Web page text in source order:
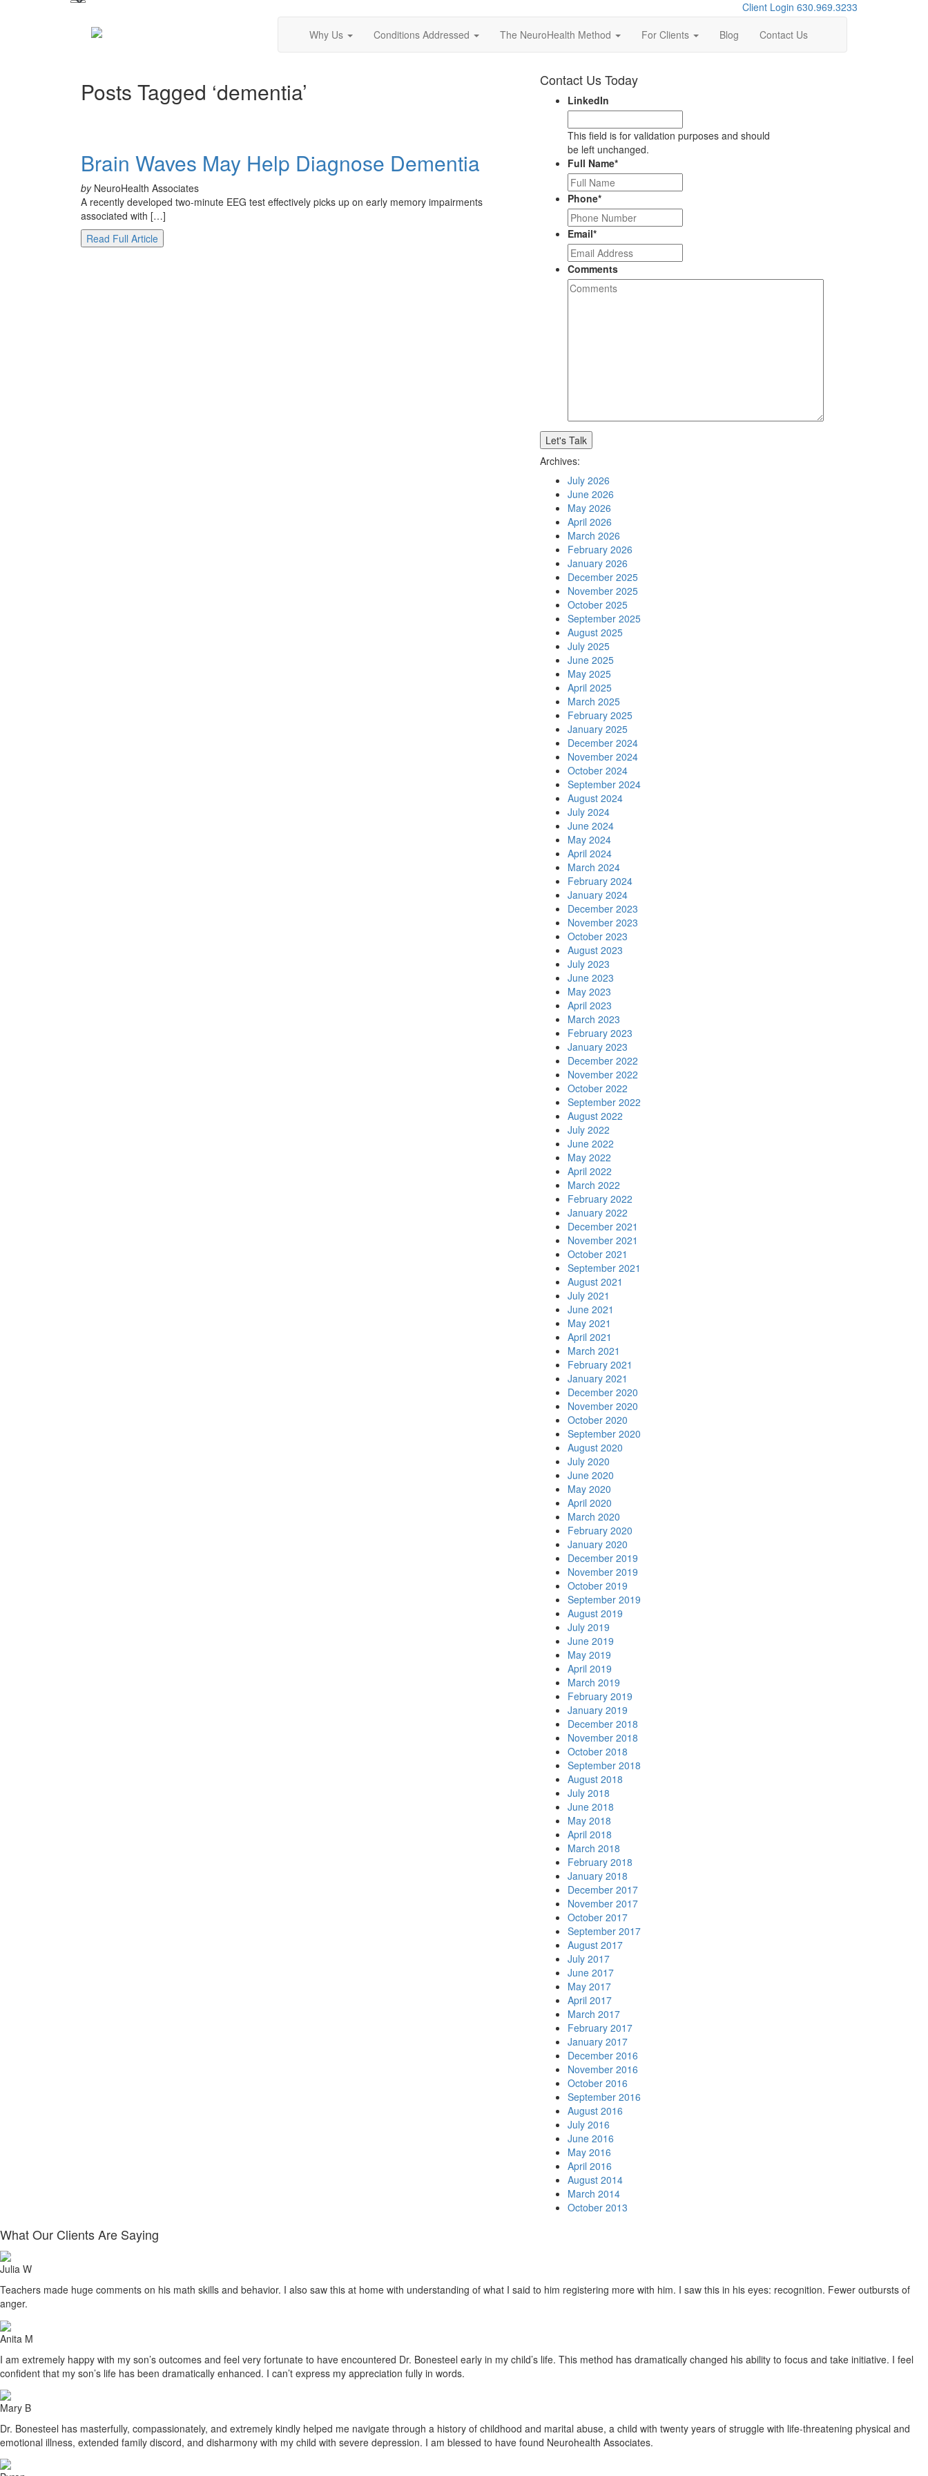
Client Login 630.969.3233
Why Us
Conditions Addressed The NeuroHealth Method For Clients Blog Contact Us
Posts Tagged ‘dementia’
Brain Waves May Help Diagnose Dementia
byNeuroHealth Associates
A recently developed two-minute EEG test effectively picks up on early memory impairments
associated with […]
Read Full Article
Contact Us Today
LinkedIn
This field is for validation purposes and should
be left unchanged.
Full Name*
Phone*
Email*
Comments
Archives:
July 2026
June 2026
May 2026
April 2026
March 2026
February 2026
January 2026
December 2025
November 2025
October 2025
September 2025
August 2025
July 2025
June 2025
May 2025
April 2025
March 2025
February 2025
January 2025
December 2024
November 2024
October 2024
September 2024
August 2024
July 2024
June 2024
May 2024
April 2024
March 2024
February 2024
January 2024
December 2023
November 2023
October 2023
August 2023
July 2023
June 2023
May 2023
April 2023
March 2023
February 2023
January 2023
December 2022
November 2022
October 2022
September 2022
August 2022
July 2022
June 2022
May 2022
April 2022
March 2022
February 2022
January 2022
December 2021
November 2021
October 2021
September 2021
August 2021
July 2021
June 2021
May 2021
April 2021
March 2021
February 2021
January 2021
December 2020
November 2020
October 2020
September 2020
August 2020
July 2020
June 2020
May 2020
April 2020
March 2020
February 2020
January 2020
December 2019
November 2019
October 2019
September 2019
August 2019
July 2019
June 2019
May 2019
April 2019
March 2019
February 2019
January 2019
December 2018
November 2018
October 2018
September 2018
August 2018
July 2018
June 2018
May 2018
April 2018
March 2018
February 2018
January 2018
December 2017
November 2017
October 2017
September 2017
August 2017
July 2017
June 2017
May 2017
April 2017
March 2017
February 2017
January 2017
December 2016
November 2016
October 2016
September 2016
August 2016
July 2016
June 2016
May 2016
April 2016
August 2014
March 2014
October 2013
What Our Clients Are Saying
Julia W
Teachers made huge comments on his math skills and behavior. I also saw this at home with understanding of what I said to him registering more with him. I saw this in his eyes: recognition. Fewer outbursts of
anger.
Anita M
I am extremely happy with my son’s outcomes and feel very fortunate to have encountered Dr. Bonesteel early in my child’s life. This method has dramatically changed his ability to focus and take initiative. I feel
confident that my son’s life has been dramatically enhanced. I can’t express my appreciation fully in words.
Mary B
Dr. Bonesteel has masterfully, compassionately, and extremely kindly helped me navigate through a history of childhood and marital abuse, a child with twenty years of struggle with life-threatening physical and
emotional illness, extended family discord, and disharmony with my child with severe depression. I am blessed to have found Neurohealth Associates.